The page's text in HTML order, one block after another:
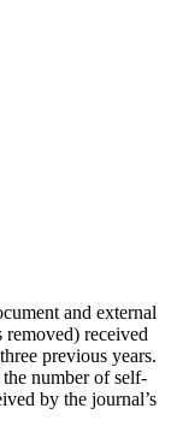
and external
received
previous years.
number of self-
by the journal’s